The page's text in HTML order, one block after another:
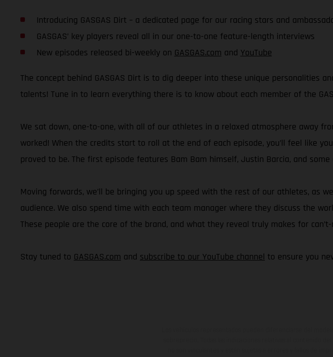
Introducing GASGAS Dirt – a dedicated page for our racing stars and
GASGAS’ key players reveal all in our one-to-one feature-length interviews
New episodes released bi-weekly on GASGAS.com and YouTube
The concept behind GASGAS Dirt is to dig deeper into these unique personalities
talents! Tune in to learn everything there is to know about each member of the
We sat down, one-to-one, with all of our athletes in a relaxed atmosphere away
worked! When the credits start to roll at the end of each episode, you’ll feel like
proved to be. The first episode features Bam Bam himself, Justin Barcia, and
Moving forwards, we’ll be bringing you up speed with the rest of our athletes, as
audience. We also spend time with each team manager where they discuss the
These people are the core of the brand, and what they reveal truly makes for
Stay tuned to GASGAS.com and subscribe to our YouTube channel to ensure you